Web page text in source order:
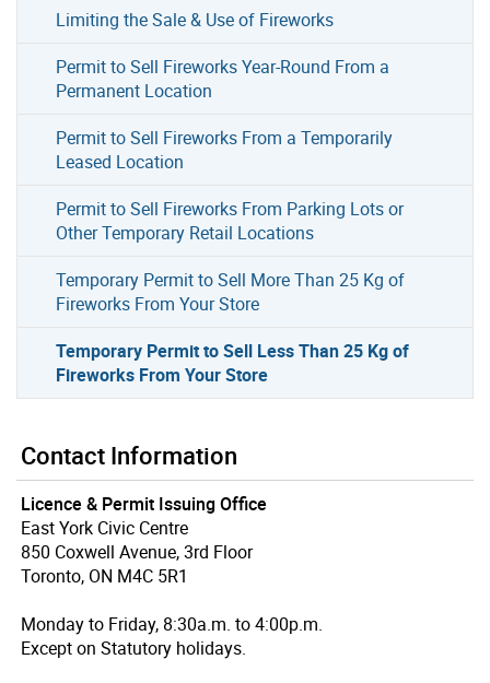
Limiting the Sale & Use of Fireworks
Permit to Sell Fireworks Year-Round From a
Permanent Location
Permit to Sell Fireworks From a Temporarily
Leased Location
Permit to Sell Fireworks From Parking Lots or
Other Temporary Retail Locations
Temporary Permit to Sell More Than 25 Kg of
Fireworks From Your Store
Temporary Permit to Sell Less Than 25 Kg of
Fireworks From Your Store
Contact Information
Licence & Permit Issuing Office
East York Civic Centre
850 Coxwell Avenue, 3rd Floor
Toronto, ON M4C 5R1
Monday to Friday, 8:30a.m. to 4:00p.m.
Except on Statutory holidays.